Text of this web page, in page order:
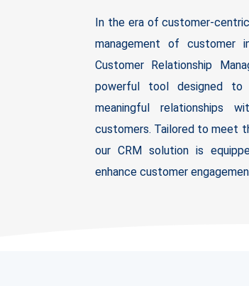
In the era of customer-
management of customer
Customer Relationship
powerful tool designed to
meaningful relationships
customers. Tailored to meet
our CRM solution is
enhance customer